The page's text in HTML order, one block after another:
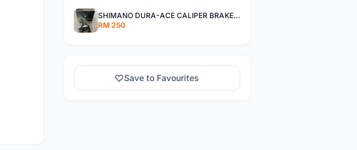
SHIMANO DURA-ACE CALIPER BRAKE SET CHEAP CHEAP SELLING !
RM 250
Save to Favourites